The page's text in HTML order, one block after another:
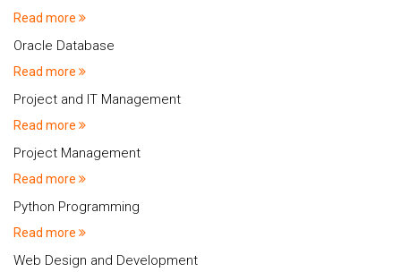
Read more
Oracle Database
Read more
Project and IT Management
Read more
Project Management
Read more
Python Programming
Read more
Web Design and Development